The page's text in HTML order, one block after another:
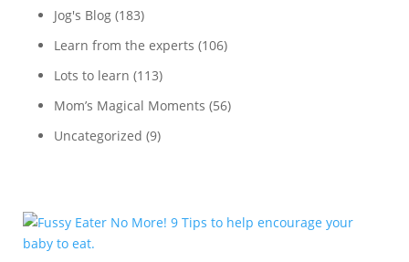
Jog's Blog(183)
Learn from the experts (106)
Lots to learn (113)
Mom’s Magical Moments (56)
Uncategorized (9)